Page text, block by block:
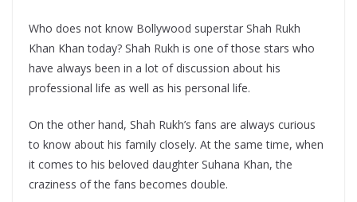
Who does not know Bollywood superstar Shah Rukh
Khan Khan today? Shah Rukh is one of those stars who
have always been in a lot of discussion about his
professional life as well as his personal life.
On the other hand, Shah Rukh’s fans are always curious
to know about his family closely. At the same time, when
it comes to his beloved daughter Suhana Khan, the
craziness of the fans becomes double.